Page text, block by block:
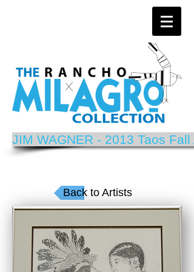
JIM WAGNER - 2013 Taos
Back to Artists